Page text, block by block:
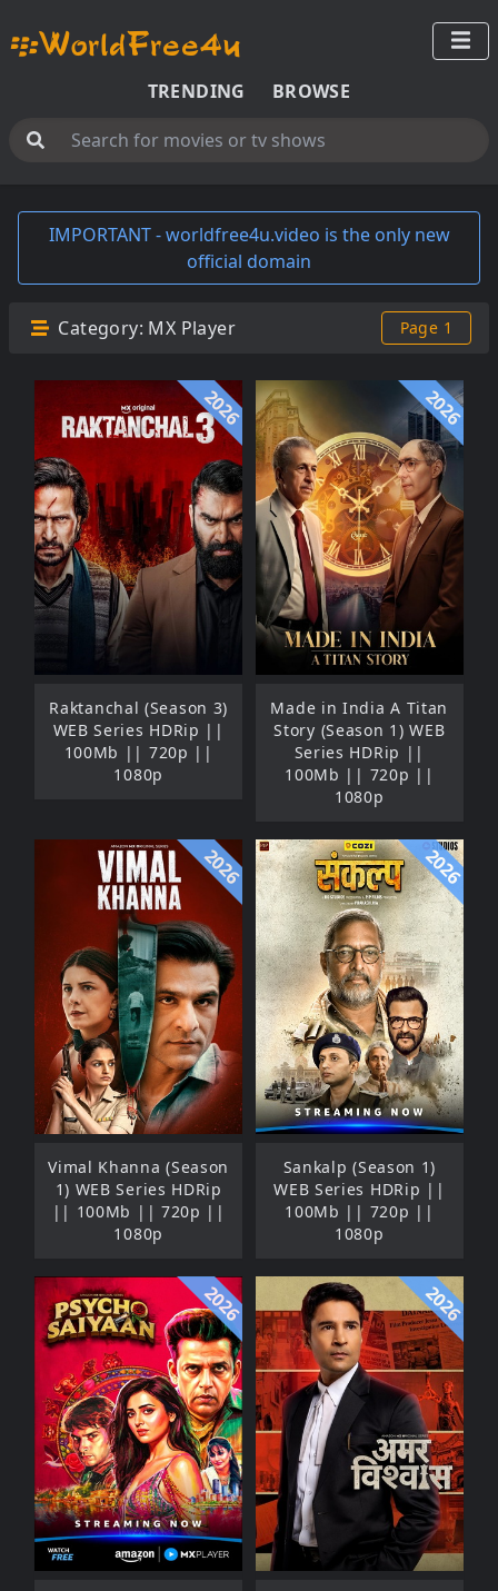
TRENDING BROWSE
IMPORTANT - worldfree4u.video is the only new
official domain
Category: MX Player Page 1
2026
Raktanchal (Season 3)
WEB Series HDRip ||
100Mb || 720p ||
1080p
2026
Made in India A Titan
Story (Season 1) WEB
Series HDRip ||
100Mb || 720p ||
1080p
2026
Vimal Khanna (Season
1) WEB Series HDRip
|| 100Mb || 720p ||
1080p
2026
Sankalp (Season 1)
WEB Series HDRip ||
100Mb || 720p ||
1080p
2026 2026